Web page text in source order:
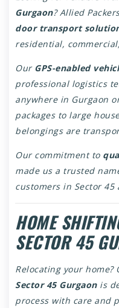
Gurgaon? Allied
door transport
residential,
Our GPS-enabled
professional logistics
anywhere in Gurgaon
packages to large
belongings are
Our commitment to
made us a trusted
customers in Sector 45
HOME
SECTOR 45
Relocating your home?
Sector 45 Gurgaonis
process with care and